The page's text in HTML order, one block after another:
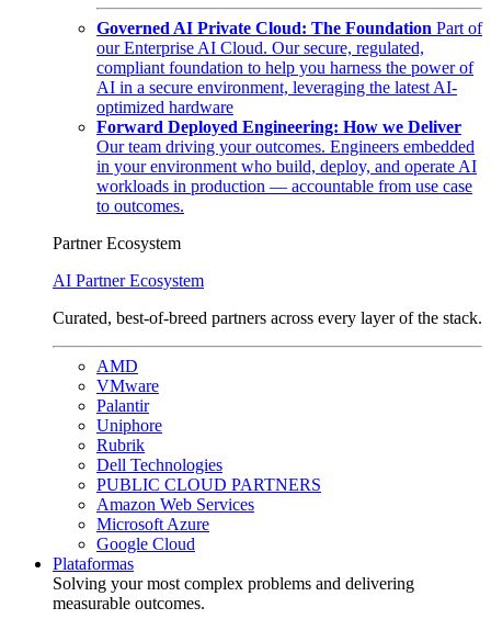
Governed AI Private Cloud: The Foundation Part of
our Enterprise AI Cloud. Our secure, regulated,
compliant foundation to help you harness the power of
AI in a secure environment, leveraging the latest AI-
optimized hardware
Forward Deployed Engineering: How we Deliver
Our team driving your outcomes. Engineers embedded
in your environment who build, deploy, and operate AI
workloads in production — accountable from use case
to outcomes.
Partner Ecosystem
AI Partner Ecosystem
Curated, best-of-breed partners across every layer of the stack.
AMD
VMware
Palantir
Uniphore
Rubrik
Dell Technologies
PUBLIC CLOUD PARTNERS
Amazon Web Services
Microsoft Azure
Google Cloud
Plataformas
Solving your most complex problems and delivering
measurable outcomes.